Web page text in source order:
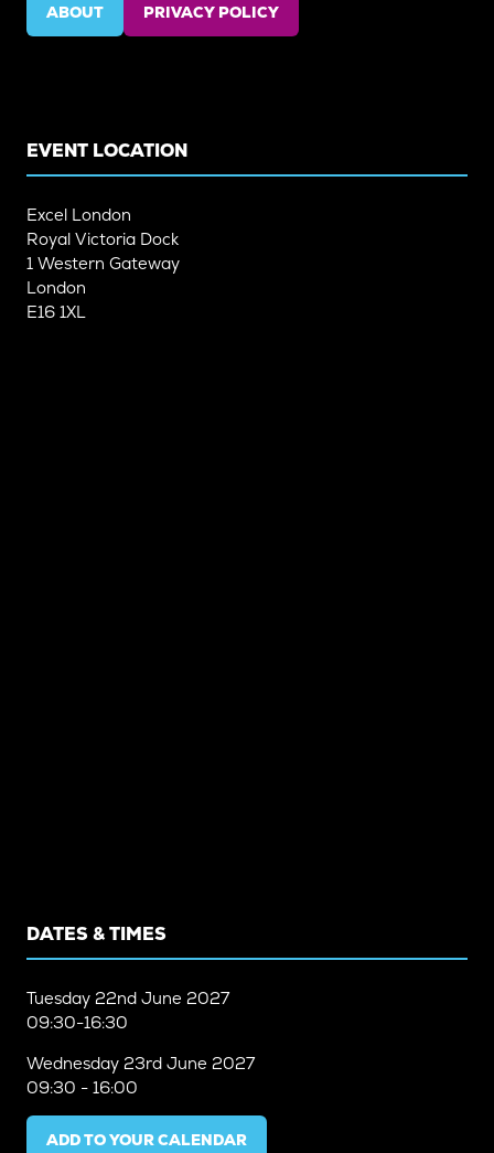
ABOUT
(OPENS
PRIVACY POLICY
(OPENS
EVENT LOCATION
Excel London
Royal Victoria Dock
1 Western Gateway
London
E16 1XL
DATES & TIMES
Tuesday 22nd June 2027
09:30-16:30
Wednesday 23rd June 2027
09:30 - 16:00
ADD TO YOUR CALENDAR